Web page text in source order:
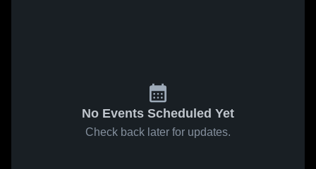
No Events Scheduled Yet
Check back later for updates.